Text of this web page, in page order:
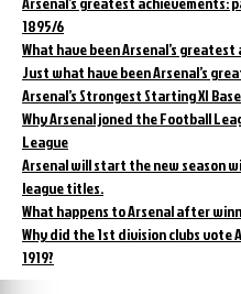
1895/6
What have been Arsenal’s
Just what have been Arsenal’s
Arsenal’s Strongest Starting XI
Why Arsenal joned the Football
League
Arsenal will start the new season
league titles.
What happens to Arsenal after
Why did the 1st division clubs vote
1919?